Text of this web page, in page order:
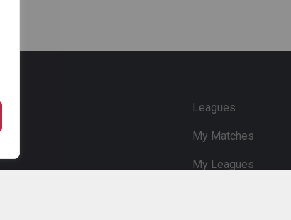
Leagues
My Matches
My Leagues